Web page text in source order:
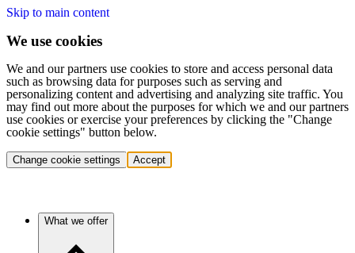
Skip to main content
We use cookies
We and our partners use cookies to store and access personal data
such as browsing data for purposes such as serving and
personalizing content and advertising and analyzing site traffic. You
may find out more about the purposes for which we and our partners
use cookies or exercise your preferences by clicking the "Change
cookie settings" button below.
Change cookie settings Accept
What we offer